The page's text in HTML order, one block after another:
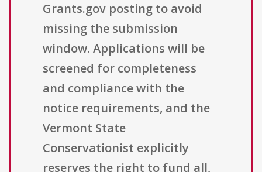
Grants.gov posting to avoid
missing the submission
window. Applications will be
screened for completeness
and compliance with the
notice requirements, and the
Vermont State
Conservationist explicitly
reserves the right to fund all,